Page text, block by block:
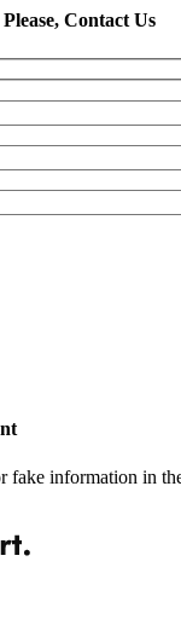
Contact Us
fake information in